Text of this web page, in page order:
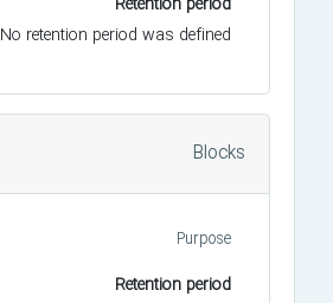
No retention period was defined
Blocks
Purpose
Retention period